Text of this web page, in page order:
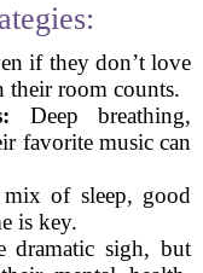
if they don’t love
their room counts.
Deep breathing,
favorite music can
of sleep, good
is key.
dramatic sigh, but